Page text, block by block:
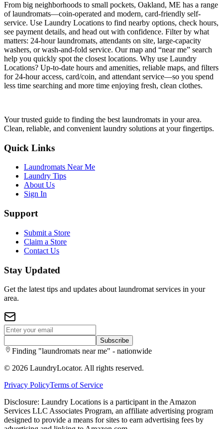
From big neighborhoods to small pockets, Oakland, ME has a range
of laundromats—coin-operated and modern, card-friendly self-
service. Use Laundry Locations to find nearby options, check hours,
see payment details, and head out with confidence. Filter by what
matters: 24-hour laundromats, attendants on site, large-capacity
washers, or wash-and-fold service. Our map and “near me” search
help you quickly spot the closest locations. Why use Laundry
Locations? Up-to-date hours and amenities, reliable maps, and filters
for 24-hour access, card/coin, and attendant service—so you spend
less time searching and more time enjoying fresh, clean clothes.
Your trusted guide to finding the best laundromats in your area.
Clean, reliable, and convenient laundry solutions at your fingertips.
Quick Links
Laundromats Near Me
Laundry Tips
About Us
Sign In
Support
Submit a Store
Claim a Store
Contact Us
Stay Updated
Get the latest tips and updates about laundromat services in your
area.
Subscribe
Finding "laundromats near me" - nationwide
© 2026 LaundryLocator. All rights reserved.
Privacy PolicyTerms of Service
Disclosure: Laundry Locations is a participant in the Amazon
Services LLC Associates Program, an affiliate advertising program
designed to provide a means for sites to earn advertising fees by